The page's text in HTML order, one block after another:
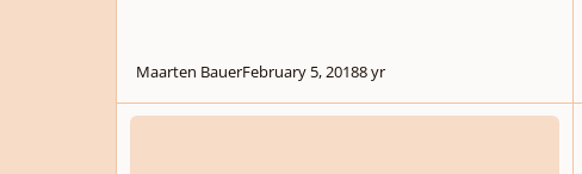
Maarten BauerFebruary 5, 20188 yr
Eviternity (Opus 24)